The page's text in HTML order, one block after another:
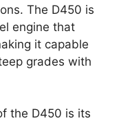
The D450 is
engine that
it capable
grades with
the D450 is its